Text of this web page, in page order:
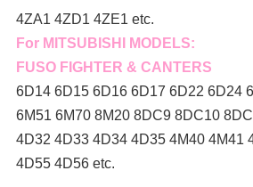
4ZA1 4ZD1 4ZE1 etc.
For MITSUBISHI MODELS:
FUSO FIGHTER & CANTERS
6D14 6D15 6D16 6D17 6D22 6D24
6M51 6M70 8M20 8DC9 8DC10
4D32 4D33 4D34 4D35 4M40 4M41
4D55 4D56 etc.